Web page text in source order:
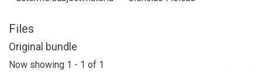
Files
Original bundle
Now showing 1 - 1 of 1